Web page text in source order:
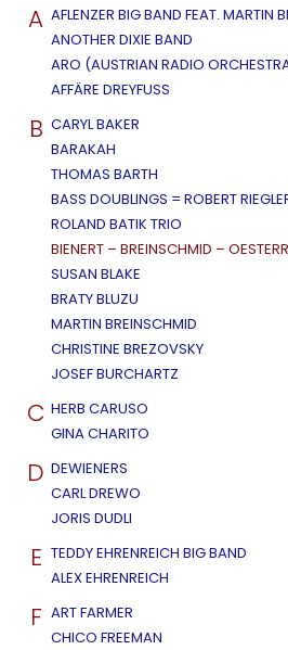
A AFLENZER BIG BAND FEAT. MARTIN
ANOTHER DIXIE BAND
ARO (AUSTRIAN RADIO
AFFÄRE DREYFUSS
B CARYL BAKER
BARAKAH
THOMAS BARTH
BASS DOUBLINGS = ROBERT
ROLAND BATIK TRIO
BIENERT – BREINSCHMID –
SUSAN BLAKE
BRATY BLUZU
MARTIN BREINSCHMID
CHRISTINE BREZOVSKY
JOSEF BURCHARTZ
C HERB CARUSO
GINA CHARITO
D DEWIENERS
CARL DREWO
JORIS DUDLI
E TEDDY EHRENREICH BIG BAND
ALEX EHRENREICH
F ART FARMER
CHICO FREEMAN